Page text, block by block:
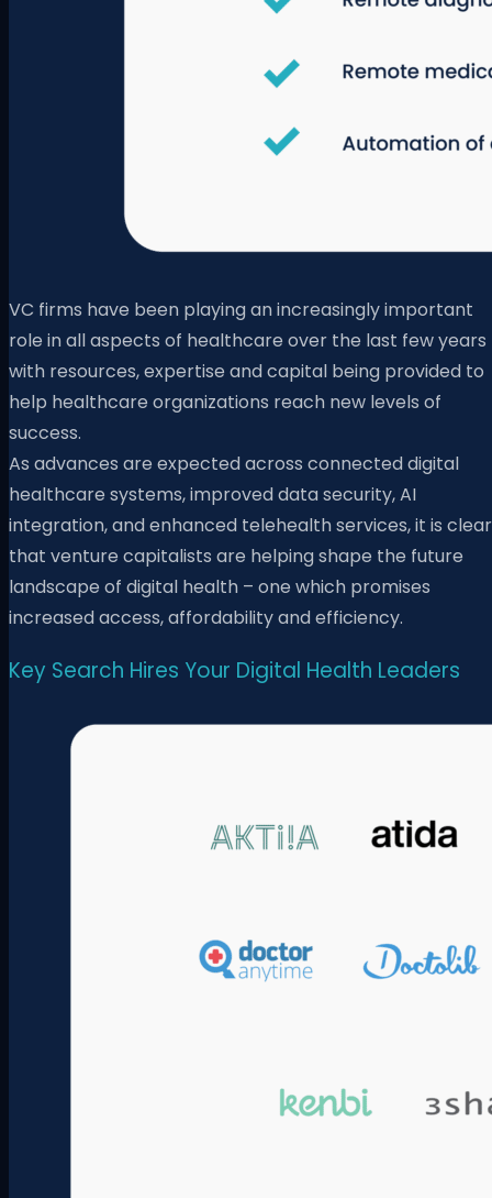
VC firms have been playing an increasingly important
role in all aspects of healthcare over the last few years
with resources, expertise and capital being provided to
help healthcare organizations reach new levels of
success.
As advances are expected across connected digital
healthcare systems, improved data security, AI
integration, and enhanced telehealth services, it is clear
that venture capitalists are helping shape the future
landscape of digital health – one which promises
increased access, affordability and efficiency.
Key Search Hires Your Digital Health Leaders